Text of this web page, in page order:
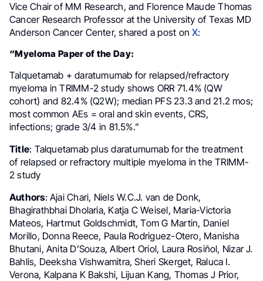
Vice Chair of MM Research, and Florence Maude Thomas
Cancer Research Professor at the University of Texas MD
Anderson Cancer Center, shared a post onX:
“Myeloma Paper of the Day:
Talquetamab + daratumumab for relapsed/refractory
myeloma in TRIMM-2 study shows ORR 71.4% (QW
cohort) and 82.4% (Q2W); median PFS 23.3 and 21.2 mos;
most common AEs = oral and skin events, CRS,
infections; grade 3/4 in 81.5%.”
Title: Talquetamab plus daratumumab for the treatment
of relapsed or refractory multiple myeloma in the TRIMM-
2 study
Authors: Ajai Chari, Niels W.C.J. van de Donk,
Bhagirathbhai Dholaria, Katja C Weisel, Maria-Victoria
Mateos, Hartmut Goldschmidt, Tom G Martin, Daniel
Morillo, Donna Reece, Paula Rodriguez-Otero, Manisha
Bhutani, Anita D’Souza, Albert Oriol, Laura Rosiñol, Nizar J.
Bahlis, Deeksha Vishwamitra, Sheri Skerget, Raluca I.
Verona, Kalpana K Bakshi, Lijuan Kang, Thomas J Prior,